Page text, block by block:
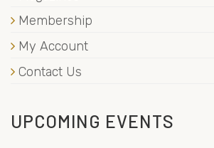
Membership
My Account
Contact Us
UPCOMING EVENTS